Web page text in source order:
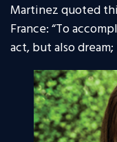
Martinez quoted
France: “To
act, but also